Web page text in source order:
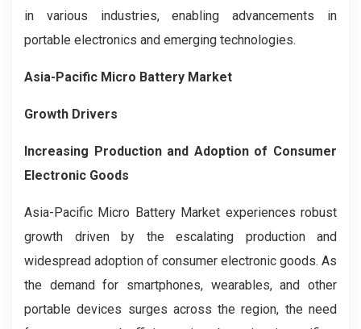
in various industries, enabling advancements in
portable electronics and emerging technologies.
Asia-Pacific Micro Battery Market
Growth Drivers
Increasing Production and Adoption of Consumer
Electronic Goods
Asia-Pacific Micro Battery Market experiences robust
growth driven by the escalating production and
widespread adoption of consumer electronic goods. As
the demand for smartphones, wearables, and other
portable devices surges across the region, the need